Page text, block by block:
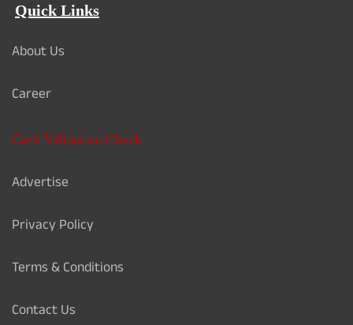
Quick Links
About Us
Career
Card Validation Check
Advertise
Privacy Policy
Terms & Conditions
Contact Us